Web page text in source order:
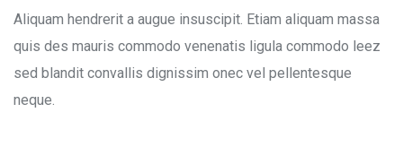
Aliquam hendrerit a augue insuscipit. Etiam aliquam massa
quis des mauris commodo venenatis ligula commodo leez
sed blandit convallis dignissim onec vel pellentesque
neque.